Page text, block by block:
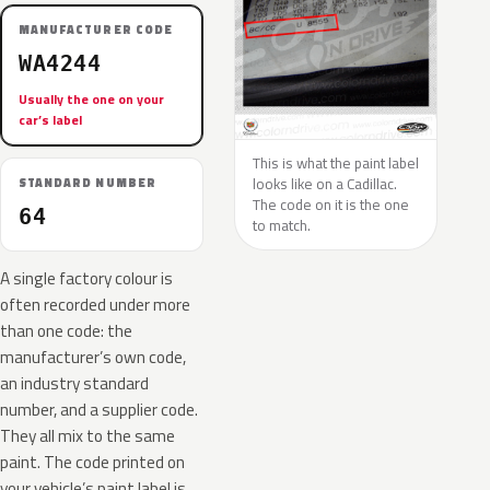
MANUFACTURER CODE
WA4244
Usually the one on your
car’s label
STANDARD NUMBER
64
A single factory colour is
often recorded under more
than one code: the
manufacturer’s own code,
an industry standard
number, and a supplier code.
They all mix to the same
paint. The code printed on
This is what the paint label
looks like on a Cadillac.
The code on it is the one
to match.